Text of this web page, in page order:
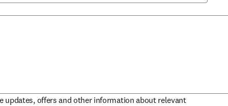
updates, offers and other information about relevant